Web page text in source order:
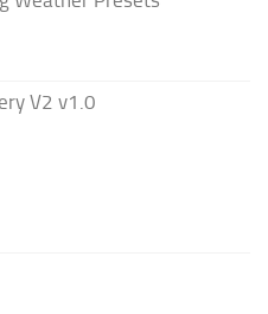
V2 v1.0